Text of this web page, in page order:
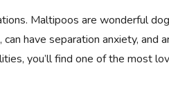
Maltipoos are wonderful
have separation anxiety, and
you’ll find one of the most